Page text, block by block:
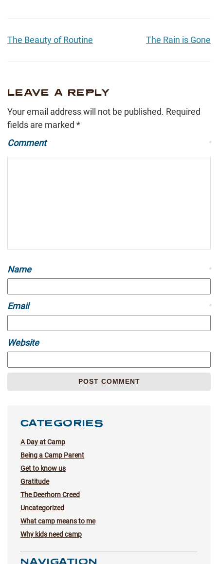
The Beauty of Routine The Rain is Gone
LEAVE A REPLY
Your email address will not be published. Required
fields are marked *
Comment
*
Name *
Email *
Website
CATEGORIES
A Day at Camp
Being a Camp Parent
Get to know us
Gratitude
The Deerhorn Creed
Uncategorized
What camp means to me
Why kids need camp
NAVIGATION